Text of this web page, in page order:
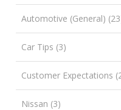
Automotive (General)
Car Tips (3)
Customer Expectations
Nissan (3)